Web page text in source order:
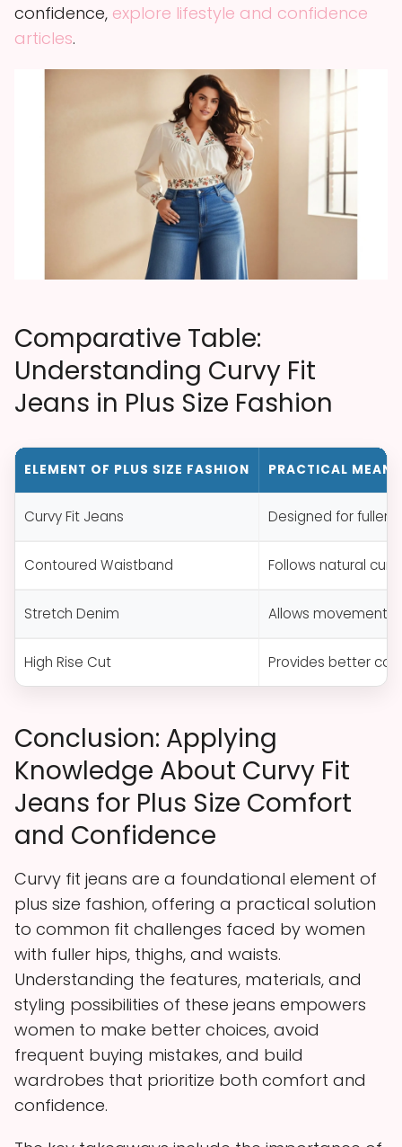
confidence, explore lifestyle and confidence
articles.
Comparative Table:
Understanding Curvy Fit
Jeans in Plus Size Fashion
ELEMENT OF PLUS SIZE FASHION PRACTICAL
Curvy Fit Jeans Designed for fuller
Contoured Waistband Follows natural
Stretch Denim Allows movement,
High Rise Cut Provides better
Conclusion: Applying
Knowledge About Curvy Fit
Jeans for Plus Size Comfort
and Confidence
Curvy fit jeans are a foundational element of
plus size fashion, offering a practical solution
to common fit challenges faced by women
with fuller hips, thighs, and waists.
Understanding the features, materials, and
styling possibilities of these jeans empowers
women to make better choices, avoid
frequent buying mistakes, and build
wardrobes that prioritize both comfort and
confidence.